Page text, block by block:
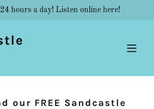
hours a day! Listen online here!
our FREE Sandcastle